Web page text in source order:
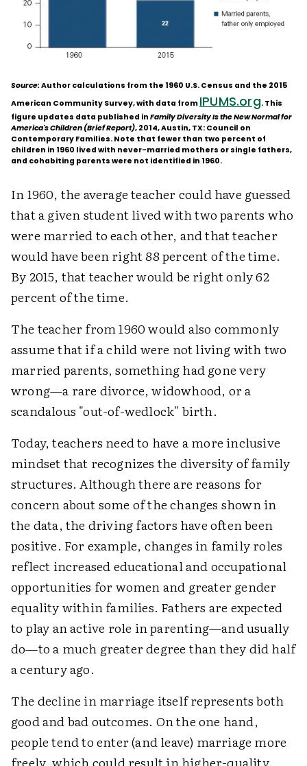
Source:Author calculations from the 1960 U.S. Census and the 2015
American Community Survey, with data from IPUMS.org. This
figure updates data published in Family Diversity Is the New Normal for
America's Children (Brief Report), 2014, Austin, TX: Council on
Contemporary Families. Note that fewer than two percent of
children in 1960 lived with never-married mothers or single fathers,
and cohabiting parents were not identified in 1960.
In 1960, the average teacher could have guessed
that a given student lived with two parents who
were married to each other, and that teacher
would have been right 88 percent of the time.
By 2015, that teacher would be right only 62
percent of the time.
The teacher from 1960 would also commonly
assume that if a child were not living with two
married parents, something had gone very
wrong—a rare divorce, widowhood, or a
scandalous "out-of-wedlock" birth.
Today, teachers need to have a more inclusive
mindset that recognizes the diversity of family
structures. Although there are reasons for
concern about some of the changes shown in
the data, the driving factors have often been
positive. For example, changes in family roles
reflect increased educational and occupational
opportunities for women and greater gender
equality within families. Fathers are expected
to play an active role in parenting—and usually
do—to a much greater degree than they did half
a century ago.
The decline in marriage itself represents both
good and bad outcomes. On the one hand,
people tend to enter (and leave) marriage more
freely, which could result in higher-quality